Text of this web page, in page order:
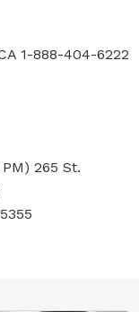
1-888-404-6222
265 St.